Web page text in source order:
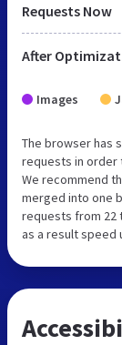
Requests Now
Images
The browser has
requests in order
We recommend
merged into one
requests from 22
as a result speed